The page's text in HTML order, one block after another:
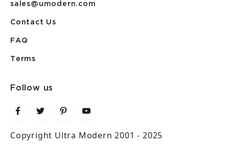
sales@umodern.com
Contact Us
FAQ
Terms
Follow us
Copyright Ultra Modern 2001 - 2025